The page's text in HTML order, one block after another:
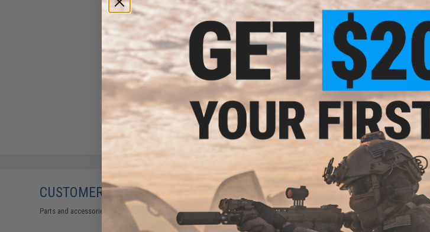
Have an urgent question about
Warning: California's Proposition
Did you find this product
CUSTOMERS WHO BOUGHT THIS ALSO PURCHASED
Parts and accessories may not be compatible with the product displayed on this page. For compatible parts/accessories, see